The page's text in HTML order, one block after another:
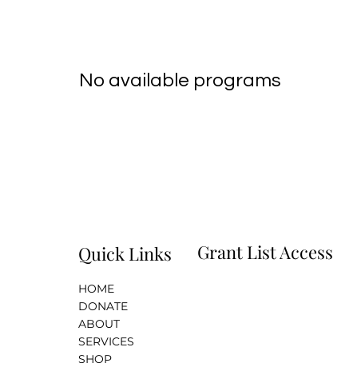
No available programs
Quick Links
HOME
DONATE
ABOUT
SERVICES
SHOP
Grant List Access